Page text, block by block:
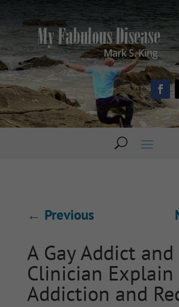
← Previous
A Gay Addict and
Clinician Explain
Addiction and